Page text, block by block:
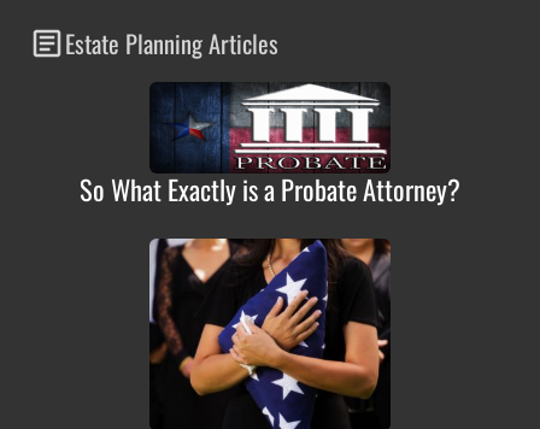
Estate Planning Articles
So What Exactly is a Probate Attorney?